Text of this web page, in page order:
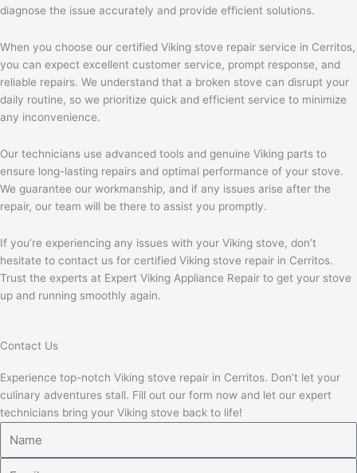
diagnose the issue accurately and provide efficient solutions.
When you choose our certified Viking stove repair service in Cerritos,
you can expect excellent customer service, prompt response, and
reliable repairs. We understand that a broken stove can disrupt your
daily routine, so we prioritize quick and efficient service to minimize
any inconvenience.
Our technicians use advanced tools and genuine Viking parts to
ensure long-lasting repairs and optimal performance of your stove.
We guarantee our workmanship, and if any issues arise after the
repair, our team will be there to assist you promptly.
If you’re experiencing any issues with your Viking stove, don’t
hesitate to contact us for certified Viking stove repair in Cerritos.
Trust the experts at Expert Viking Appliance Repair to get your stove
up and running smoothly again.
Contact Us
Experience top-notch Viking stove repair in Cerritos. Don’t let your
culinary adventures stall. Fill out our form now and let our expert
technicians bring your Viking stove back to life!